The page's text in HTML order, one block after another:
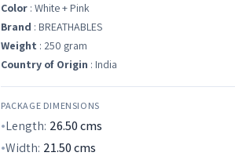
Color : White + Pink
Brand : BREATHABLES
Weight : 250 gram
Country of Origin : India
PACKAGE DIMENSIONS
Length: 26.50cms
Width: 21.50cms